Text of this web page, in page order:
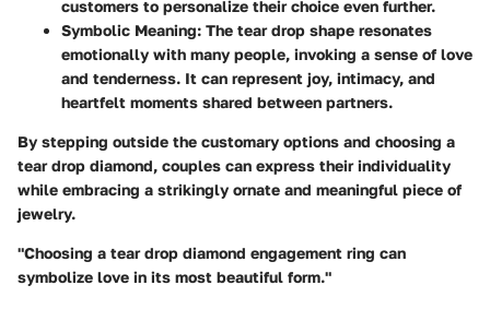
customers to personalize their choice even further.
Symbolic Meaning: The tear drop shape resonates
emotionally with many people, invoking a sense of love
and tenderness. It can represent joy, intimacy, and
heartfelt moments shared between partners.
By stepping outside the customary options and choosing a
tear drop diamond, couples can express their individuality
while embracing a strikingly ornate and meaningful piece of
jewelry.
"Choosing a tear drop diamond engagement ring can
symbolize love in its most beautiful form."